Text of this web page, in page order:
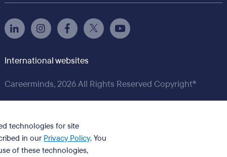
International websites
Careerminds, 2026 All Rights Reserved Copyright®
technologies for site
in our Privacy Policy. You
of these technologies,